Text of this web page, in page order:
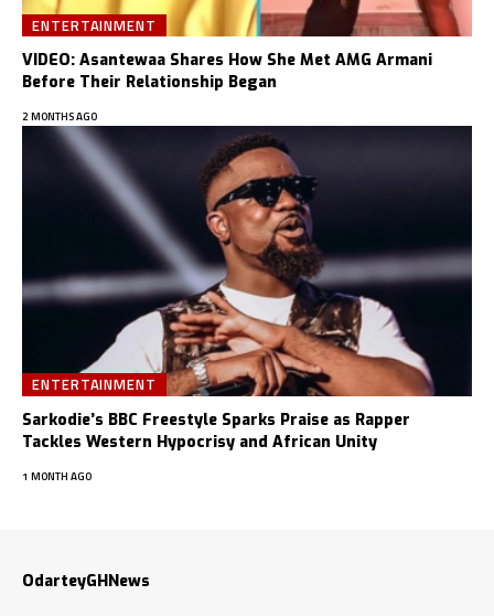
ENTERTAINMENT
VIDEO: Asantewaa Shares How She Met AMG Armani
Before Their Relationship Began
2 MONTHS AGO
ENTERTAINMENT
Sarkodie’s BBC Freestyle Sparks Praise as Rapper
Tackles Western Hypocrisy and African Unity
1 MONTH AGO
OdarteyGHNews